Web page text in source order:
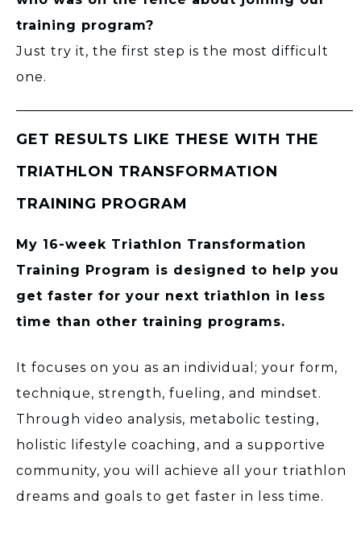
training program?
Just try it, the first step is the most difficult
one.
GET RESULTS LIKE THESE WITH THE
TRIATHLON TRANSFORMATION
TRAINING PROGRAM
My 16-week Triathlon Transformation
Training Program is designed to help you
get faster for your next triathlon in less
time than other training programs.
It focuses on you as an individual; your form,
technique, strength, fueling, and mindset.
Through video analysis, metabolic testing,
holistic lifestyle coaching, and a supportive
community, you will achieve all your triathlon
dreams and goals to get faster in less time.